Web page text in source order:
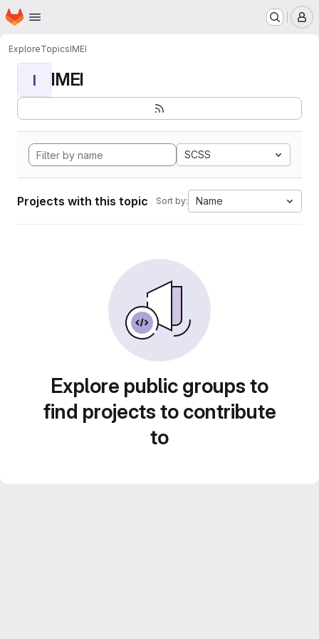
Skip to main content
Homepage
ExploreTopicsIMEI
I IMEI
SCSS
Projects with this topic Sort by: Name
Explore public groups to
find projects to contribute
to